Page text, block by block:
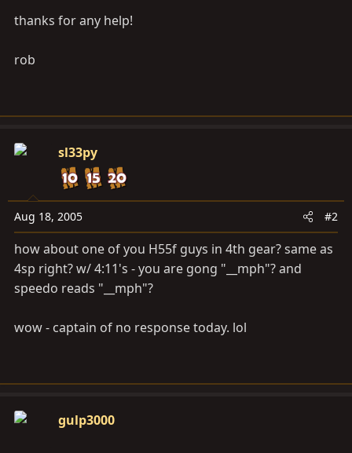
thanks for any help!
rob
sl33py
Aug 18, 2005 #2
how about one of you H55f guys in 4th gear? same as
4sp right? w/ 4:11's - you are gong "__mph"? and
speedo reads "__mph"?
wow - captain of no response today. lol
gulp3000